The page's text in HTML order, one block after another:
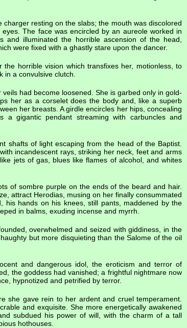
resting on the slabs; the mouth was discolored
The face was encircled by an aureole worked in
illuminated the horrible ascension of the head,
were fixed with a ghastly stare upon the dancer.
horrible vision which transfixes her, motionless, to
a convulsive clutch.
had become loosened. She is garbed only in gold-
her as a corselet does the body and, like a superb
her breasts. A girdle encircles her hips, concealing
gigantic pendant streaming with carbuncles and
shafts of light escaping from the head of the Baptist.
incandescent rays, striking her neck, feet and arms
jets of gas, blues like flames of alcohol, and whites
of sombre purple on the ends of the beard and hair.
attract Herodias, musing on her finally consummated
his hands on his knees, still pants, maddened by the
in balms, exuding incense and myrrh.
overwhelmed and seized with giddiness, in the
but more disquieting than the Salome of the oil
and dangerous idol, the eroticism and terror of
the goddess had vanished; a frightful nightmare now
hypnotized and petrified by terror.
she gave rein to her ardent and cruel temperament.
and exquisite. She more energetically awakened
subdued his power of will, with the charm of a tall
hothouses.